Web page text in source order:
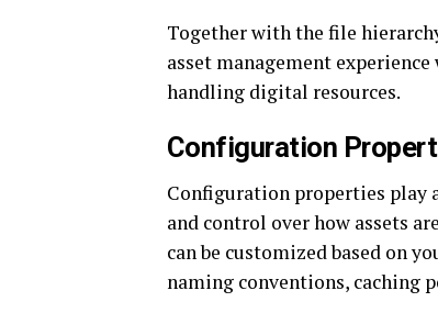
Together with the file
asset management
handling digital resources.
Configuration
Configuration properties play
and control over how assets
can be customized based on
naming conventions, caching